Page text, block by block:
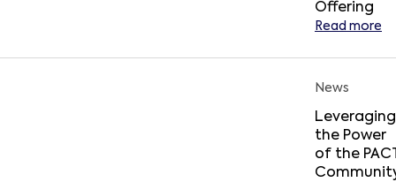
Offering
Read more
News
Leveraging
the Power
of the